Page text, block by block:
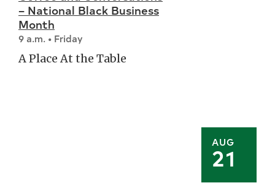
AUG
21
– National Black Business
Month
9 a.m. • Friday
A Place At the Table